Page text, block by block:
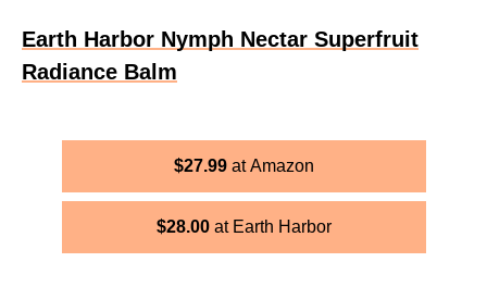
Earth Harbor Nymph Nectar Superfruit
Radiance Balm
$27.99 Amazon
$28.00 Earth Harbor